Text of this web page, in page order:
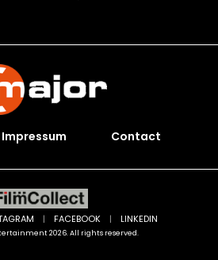
Impressum Contact
2026. All rights reserved.
| FACEBOOK | LINKEDIN